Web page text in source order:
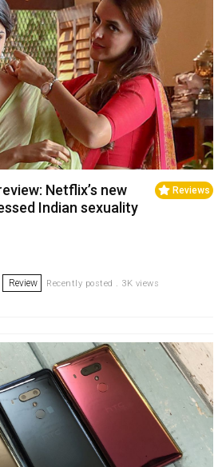
Reviews
Netflix’s new
Indian sexuality
Review Recently posted . 3K views